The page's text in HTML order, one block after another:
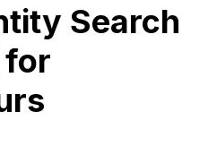
Search
for